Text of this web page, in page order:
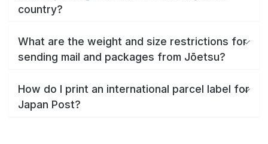
country?
What are the weight and size restrictions for
sending mail and packages from Jōetsu?
How do I print an international parcel label for
Japan Post?